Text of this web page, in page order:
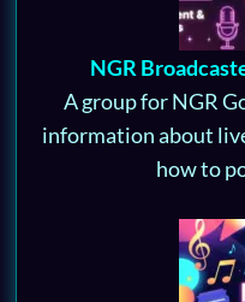
NGR
A group for NGR
information about
how to